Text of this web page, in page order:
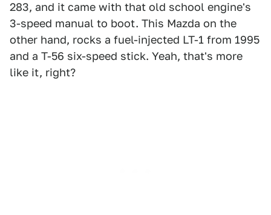
283, and it came with that old school engine's
3-speed manual to boot. This Mazda on the
other hand, rocks a fuel-injected LT-1 from 1995
and a T-56 six-speed stick. Yeah, that's more
like it, right?